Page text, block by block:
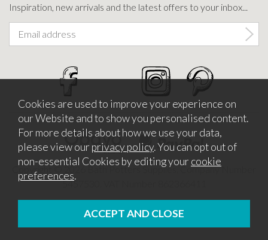
Inspiration, new arrivals and the latest offers to your inbox...
Copyright © 2026 Bath Potters Supplies. Company Number
5457530. VAT Number 862366411
Cookies are used to improve your experience on
our Website and to show you personalised content.
For more details about how we use your data,
please view our privacy policy. You can opt out of
non-essential Cookies by editing your cookie
preferences.